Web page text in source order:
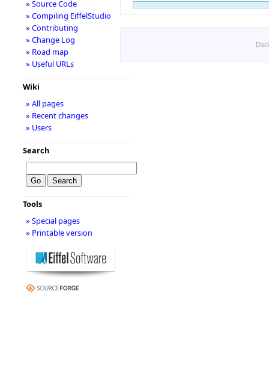
» Source Code
» Compiling EiffelStudio
» Contributing
» Change Log
» Road map
» Useful URLs
Wiki
» All pages
» Recent changes
» Users
Search
Tools
» Special pages
» Printable version